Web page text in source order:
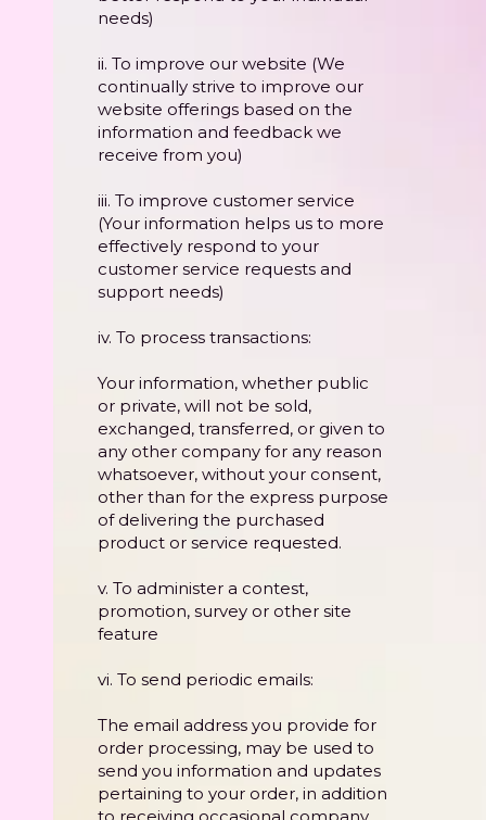
needs)
ii. To improve our website (We
continually strive to improve our
website offerings based on the
information and feedback we
receive from you)
iii. To improve customer service
(Your information helps us to more
effectively respond to your
customer service requests and
support needs)
iv. To process transactions:
Your information, whether public
or private, will not be sold,
exchanged, transferred, or given to
any other company for any reason
whatsoever, without your consent,
other than for the express purpose
of delivering the purchased
product or service requested.
v. To administer a contest,
promotion, survey or other site
feature
vi. To send periodic emails:
The email address you provide for
order processing, may be used to
send you information and updates
pertaining to your order, in addition